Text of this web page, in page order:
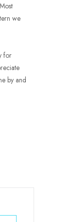
we
for
by and